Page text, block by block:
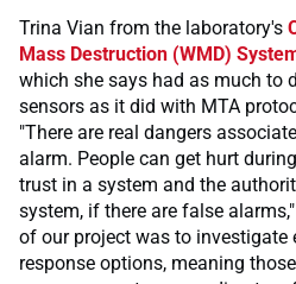
Trina Vian from the laboratory's
Mass Destruction (WMD)
which she says had as much to
sensors as it did with MTA
"There are real dangers
alarm. People can get hurt
trust in a system and the
system, if there are false
of our project was to investigate
response options, meaning